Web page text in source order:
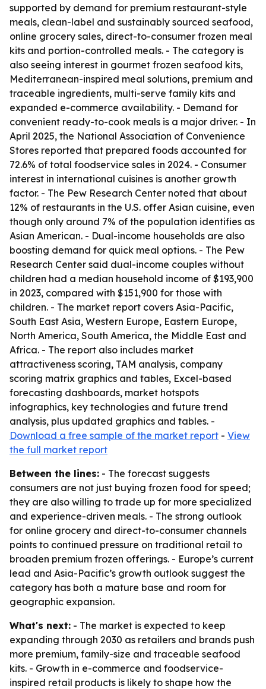
supported by demand for premium restaurant-style
meals, clean-label and sustainably sourced seafood,
online grocery sales, direct-to-consumer frozen meal
kits and portion-controlled meals. - The category is
also seeing interest in gourmet frozen seafood kits,
Mediterranean-inspired meal solutions, premium and
traceable ingredients, multi-serve family kits and
expanded e-commerce availability. - Demand for
convenient ready-to-cook meals is a major driver. - In
April 2025, the National Association of Convenience
Stores reported that prepared foods accounted for
72.6% of total foodservice sales in 2024. - Consumer
interest in international cuisines is another growth
factor. - The Pew Research Center noted that about
12% of restaurants in the U.S. offer Asian cuisine, even
though only around 7% of the population identifies as
Asian American. - Dual-income households are also
boosting demand for quick meal options. - The Pew
Research Center said dual-income couples without
children had a median household income of $193,900
in 2023, compared with $151,900 for those with
children. - The market report covers Asia-Pacific,
South East Asia, Western Europe, Eastern Europe,
North America, South America, the Middle East and
Africa. - The report also includes market
attractiveness scoring, TAM analysis, company
scoring matrix graphics and tables, Excel-based
forecasting dashboards, market hotspots
infographics, key technologies and future trend
analysis, plus updated graphics and tables. -
Download a free sample of the market report - View
the full market report
Between the lines: - The forecast suggests
consumers are not just buying frozen food for speed;
they are also willing to trade up for more specialized
and experience-driven meals. - The strong outlook
for online grocery and direct-to-consumer channels
points to continued pressure on traditional retail to
broaden premium frozen offerings. - Europe’s current
lead and Asia-Pacific’s growth outlook suggest the
category has both a mature base and room for
geographic expansion.
What's next: - The market is expected to keep
expanding through 2030 as retailers and brands push
more premium, family-size and traceable seafood
kits. - Growth in e-commerce and foodservice-
inspired retail products is likely to shape how the